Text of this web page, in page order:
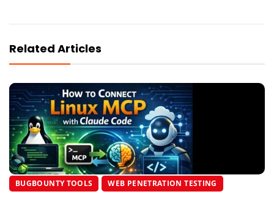
Related Articles
BUGBOUNTY TOOLS WEB PENETRATION TESTING